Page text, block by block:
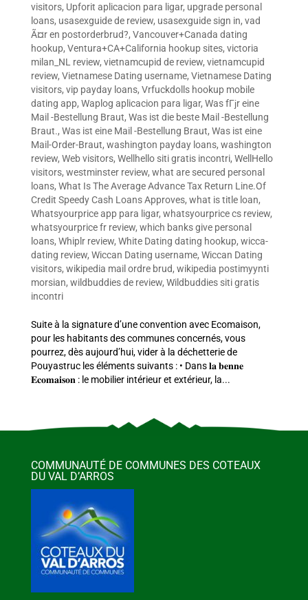
visitors, Upforit aplicacion para ligar, upgrade personal
loans, usasexguide de review, usasexguide sign in, vad
Ã¤r en postorderbrud?, Vancouver+Canada dating
hookup, Ventura+CA+California hookup sites, victoria
milan_NL review, vietnamcupid de review, vietnamcupid
review, Vietnamese Dating username, Vietnamese Dating
visitors, vip payday loans, Vrfuckdolls hookup mobile
dating app, Waplog aplicacion para ligar, Was fГјr eine
Mail -Bestellung Braut, Was ist die beste Mail -Bestellung
Braut., Was ist eine Mail -Bestellung Braut, Was ist eine
Mail-Order-Braut, washington payday loans, washington
review, Web visitors, Wellhello siti gratis incontri, WellHello
visitors, westminster review, what are secured personal
loans, What Is The Average Advance Tax Return Line.Of
Credit Speedy Cash Loans Approves, what is title loan,
Whatsyourprice app para ligar, whatsyourprice cs review,
whatsyourprice fr review, which banks give personal
loans, Whiplr review, White Dating dating hookup, wicca-
dating review, Wiccan Dating username, Wiccan Dating
visitors, wikipedia mail ordre brud, wikipedia postimyynti
morsian, wildbuddies de review, Wildbuddies siti gratis
incontri
Suite à la signature d’une convention avec Ecomaison,
pour les habitants des communes concernés, vous
pourrez, dès aujourd’hui, vider à la déchetterie de
Pouyastruc les éléments suivants : • Dans 𝐥𝐚 𝐛𝐞𝐧𝐧𝐞
𝐄𝐜𝐨𝐦𝐚𝐢𝐬𝐨𝐧 : le mobilier intérieur et extérieur, la...
COMMUNAUTÉ DE COMMUNES DES COTEAUX
DU VAL D’ARROS